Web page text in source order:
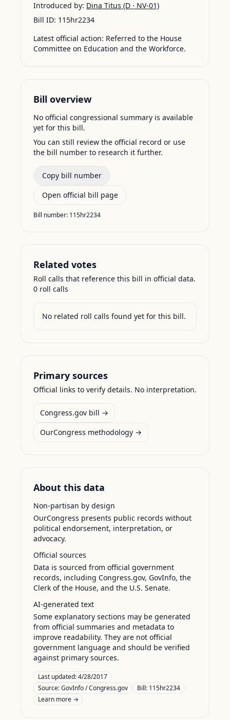
Introduced by: Dina Titus (D · NV-01)
Bill ID: 115hr2234
Latest official action: Referred to the House
Committee on Education and the Workforce.
Bill overview
No official congressional summary is available
yet for this bill.
You can still review the official record or use
the bill number to research it further.
Copy bill number
Open official bill page
Bill number: 115hr2234
Related votes
Roll calls that reference this bill in official data.
0 roll calls
No related roll calls found yet for this bill.
Primary sources
Official links to verify details. No interpretation.
Congress.gov bill →
OurCongress methodology →
About this data
Non-partisan by design
OurCongress presents public records without
political endorsement, interpretation, or
advocacy.
Official sources
Data is sourced from official government
records, including Congress.gov, GovInfo, the
Clerk of the House, and the U.S. Senate.
AI-generated text
Some explanatory sections may be generated
from official summaries and metadata to
improve readability. They are not official
government language and should be verified
against primary sources.
Last updated:4/28/2017
Source:GovInfo / Congress.gov
Bill: 115hr2234
Learn more →